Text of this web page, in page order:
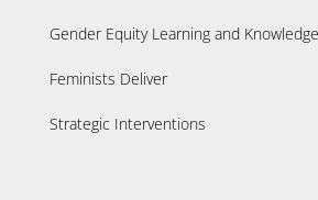
Gender Equity Learning and
Feminists Deliver
Strategic Interventions